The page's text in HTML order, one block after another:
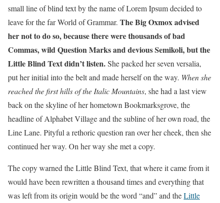
small line of blind text by the name of Lorem Ipsum decided to
leave for the far World of Grammar. The Big Oxmox advised
her not to do so, because there were thousands of bad
Commas, wild Question Marks and devious Semikoli, but the
Little Blind Text didn’t listen.She packed her seven versalia,
put her initial into the belt and made herself on the way. When she
reached the first hills of the Italic Mountains, she had a last view
back on the skyline of her hometown Bookmarksgrove, the
headline of Alphabet Village and the subline of her own road, the
Line Lane. Pityful a rethoric question ran over her cheek, then she
continued her way. On her way she met a copy.
The copy warned the Little Blind Text, that where it came from it
would have been rewritten a thousand times and everything that
was left from its origin would be the word “and” and theLittle